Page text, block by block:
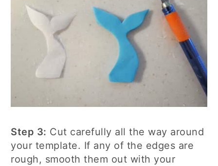
Step 3: Cut carefully all the way around
your template. If any of the edges are
rough, smooth them out with your